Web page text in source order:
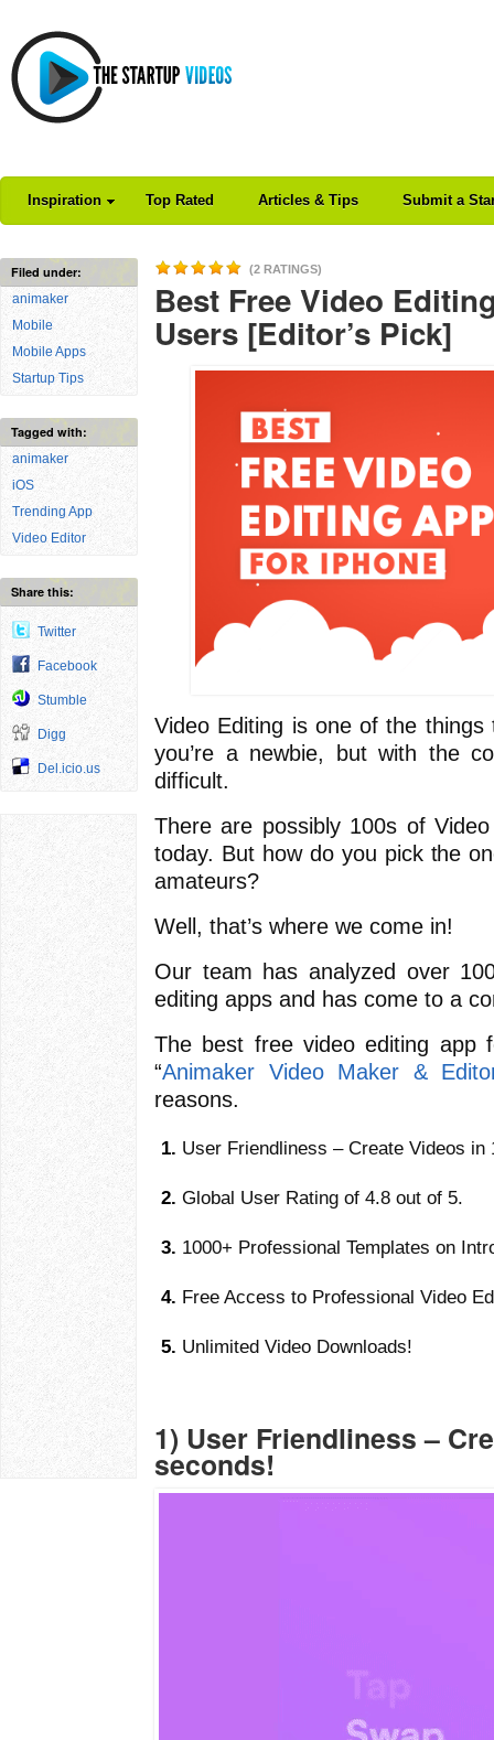
Inspiration Top Rated Articles & Tips Submit a
Filed under:
animaker
Mobile
Mobile Apps
Startup Tips
Tagged with:
animaker
iOS
Trending App
Video Editor
Share this:
Twitter
Facebook
Stumble
Digg
Del.icio.us
(2 RATINGS)
Best Free Video
Users [Editor’s Pick]
Video Editing is one of the
you’re a newbie, but with the
difficult.
There are possibly 100s of
today. But how do you pick the
amateurs?
Well, that’s where we come in!
Our team has analyzed over
editing apps and has come to a
The best free video editing app
“Animaker Video Maker &
reasons.
User Friendliness – Create Videos in
Global User Rating of 4.8 out of 5.
1000+ Professional Templates on
Free Access to Professional Video
Unlimited Video Downloads!
1) User Friendliness –
seconds!